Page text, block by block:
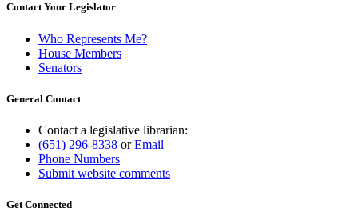
Contact Your Legislator
Who Represents Me?
House Members
Senators
General Contact
Contact a legislative librarian:
(651) 296-8338 orEmail
Phone Numbers
Submit website comments
Get Connected